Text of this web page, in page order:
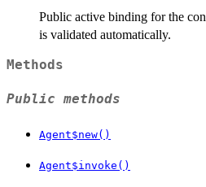
Public active binding for the
is validated automatically.
Methods
Public methods
Agent$new()
Agent$invoke()